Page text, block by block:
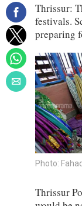
Thrissur:
festivals.
preparing
Photo:
Thrissur